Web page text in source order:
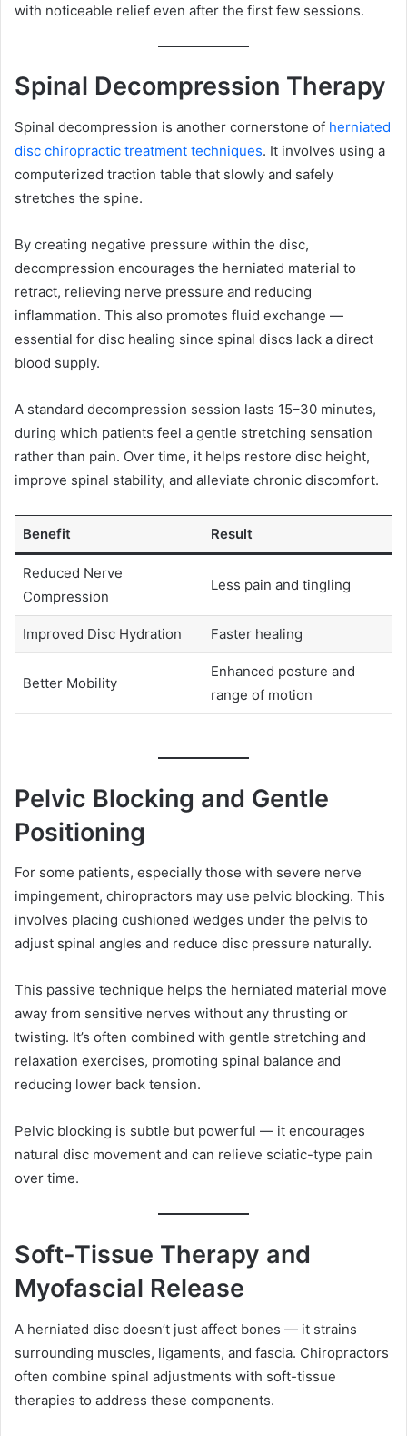
with noticeable relief even after the first few sessions.
Spinal Decompression Therapy
Spinal decompression is another cornerstone of herniated
disc chiropractic treatment techniques. It involves using a
computerized traction table that slowly and safely
stretches the spine.
By creating negative pressure within the disc,
decompression encourages the herniated material to
retract, relieving nerve pressure and reducing
inflammation. This also promotes fluid exchange —
essential for disc healing since spinal discs lack a direct
blood supply.
A standard decompression session lasts 15–30 minutes,
during which patients feel a gentle stretching sensation
rather than pain. Over time, it helps restore disc height,
improve spinal stability, and alleviate chronic discomfort.
Benefit Result
Reduced Nerve
Compression
Less pain and tingling
Improved Disc Hydration Faster healing
Better Mobility
Enhanced posture and
range of motion
Pelvic Blocking and Gentle
Positioning
For some patients, especially those with severe nerve
impingement, chiropractors may use pelvic blocking. This
involves placing cushioned wedges under the pelvis to
adjust spinal angles and reduce disc pressure naturally.
This passive technique helps the herniated material move
away from sensitive nerves without any thrusting or
twisting. It’s often combined with gentle stretching and
relaxation exercises, promoting spinal balance and
reducing lower back tension.
Pelvic blocking is subtle but powerful — it encourages
natural disc movement and can relieve sciatic-type pain
over time.
Soft-Tissue Therapy and
Myofascial Release
A herniated disc doesn’t just affect bones — it strains
surrounding muscles, ligaments, and fascia. Chiropractors
often combine spinal adjustments with soft-tissue
therapies to address these components.